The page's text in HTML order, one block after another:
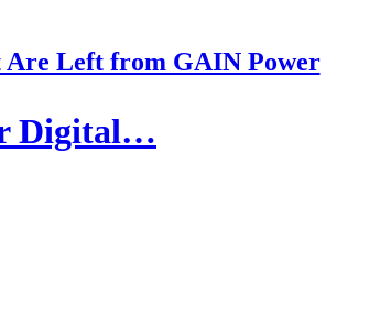
Are Left from GAIN Power
Digital…